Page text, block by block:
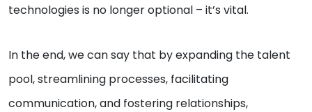
technologies is no longer optional – it’s vital.
In the end, we can say that by expanding the talent
pool, streamlining processes, facilitating
communication, and fostering relationships,